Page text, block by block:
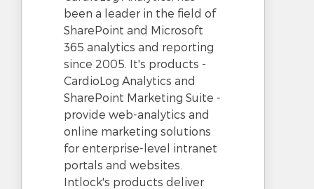
been a leader in the field of
SharePoint and Microsoft
365 analytics and reporting
since 2005. It's products -
CardioLog Analytics and
SharePoint Marketing Suite -
provide web-analytics and
online marketing solutions
for enterprise-level intranet
portals and websites.
Intlock's products deliver